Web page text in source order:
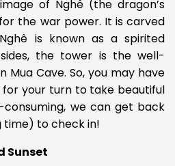
of Nghê (the dragon’s
the war power. It is carved
is known as a spirited
the tower is the well-
Mua Cave. So, you may have
your turn to take beautiful
we can get back
time) to check in!
Sunset